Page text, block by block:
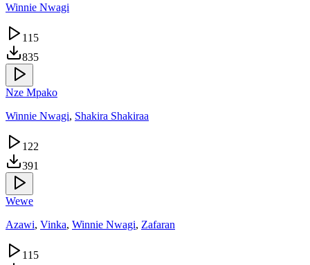
Winnie Nwagi
115
835
Nze Mpako
Winnie Nwagi, Shakira Shakiraa
122
391
Wewe
Azawi, Vinka, Winnie Nwagi, Zafaran
115